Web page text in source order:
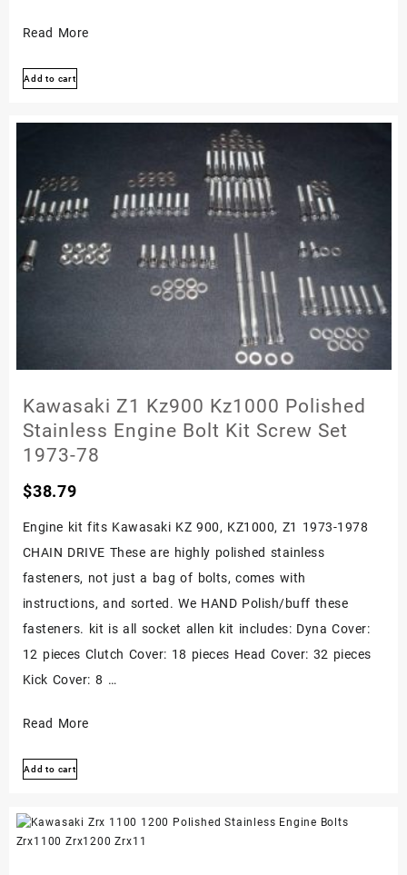
Kawasaki
4
1988
Stainless
Bolt
Read More
Add to cart
Kawasaki Z1 Kz900 Kz1000 Polished
Stainless Engine Bolt Kit Screw Set
1973-78
$38.79
Engine kit fits Kawasaki KZ 900, KZ1000, Z1 1973-1978
CHAIN DRIVE These are highly polished stainless
fasteners, not just a bag of bolts, comes with
instructions, and sorted. We HAND Polish/buff these
fasteners. kit is all socket allen kit includes: Dyna Cover:
12 pieces Clutch Cover: 18 pieces Head Cover: 32 pieces
Kick Cover: 8 …
Kawasaki
Kz900
Polished
Stainless
Read More
Add to cart